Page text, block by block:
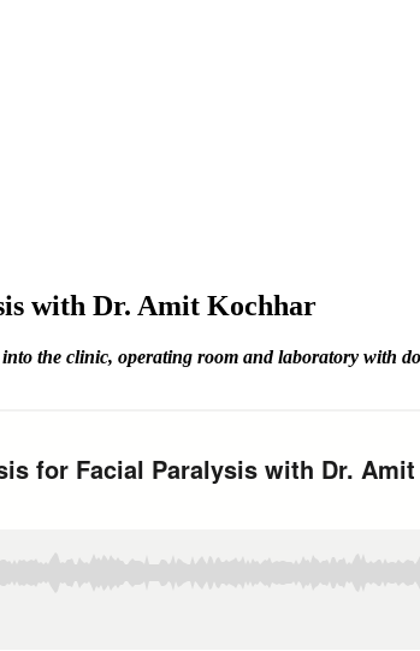
with Dr. Amit Kochhar
the clinic, operating room and laboratory with